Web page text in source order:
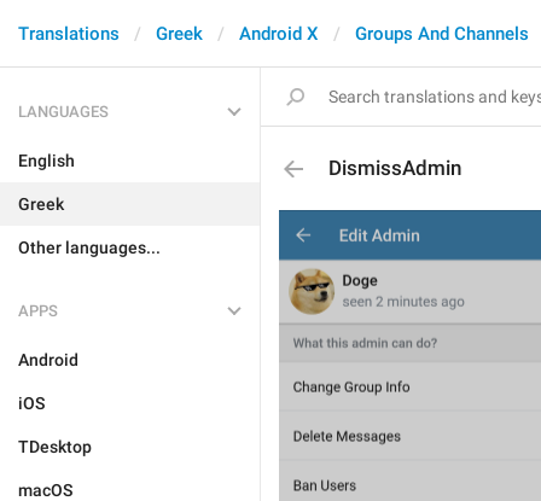
Translations Greek Android X Groups And Channels
LANGUAGES
English
Greek
Other languages...
APPS
Android
iOS
TDesktop
macOS
DismissAdmin